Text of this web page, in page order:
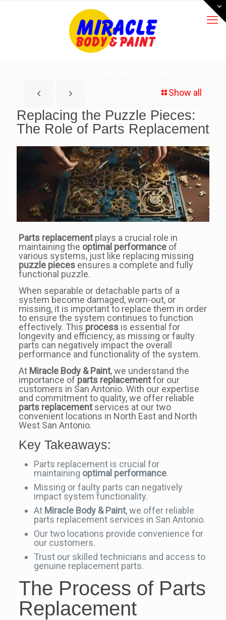
Show all
Replacing the Puzzle Pieces:
The Role of Parts Replacement
Parts replacementplays a crucial role in
maintaining the optimal performanceof
various systems, just like replacing missing
puzzle piecesensures a complete and fully
functional puzzle.
When separable or detachable parts of a
system become damaged, worn-out, or
missing, it is important to replace them in order
to ensure the system continues to function
effectively. This processis essential for
longevity and efficiency, as missing or faulty
parts can negatively impact the overall
performance and functionality of the system.
At Miracle Body & Paint, we understand the
importance ofparts replacementfor our
customers in San Antonio. With our expertise
and commitment to quality, we offer reliable
parts replacementservices at our two
convenient locations in North East and North
West San Antonio.
Key Takeaways:
Parts replacement is crucial for
maintaining optimal performance.
Missing or faulty parts can negatively
impact system functionality.
At Miracle Body & Paint, we offer reliable
parts replacement services in San Antonio.
Our two locations provide convenience for
our customers.
Trust our skilled technicians and access to
genuine replacement parts.
The Process of Parts
Replacement